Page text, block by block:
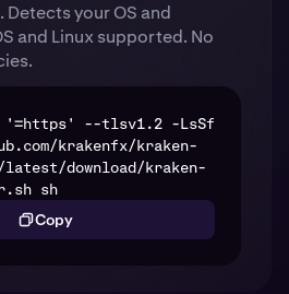
your OS and
and Linux supported. No
--tlsv1.2 -LsSf
krakenfx/kraken-
download/kraken-
sh
Copy